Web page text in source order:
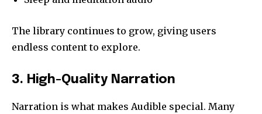
The library continues to grow, giving users
endless content to explore.
3. High-Quality Narration
Narration is what makes Audible special. Many